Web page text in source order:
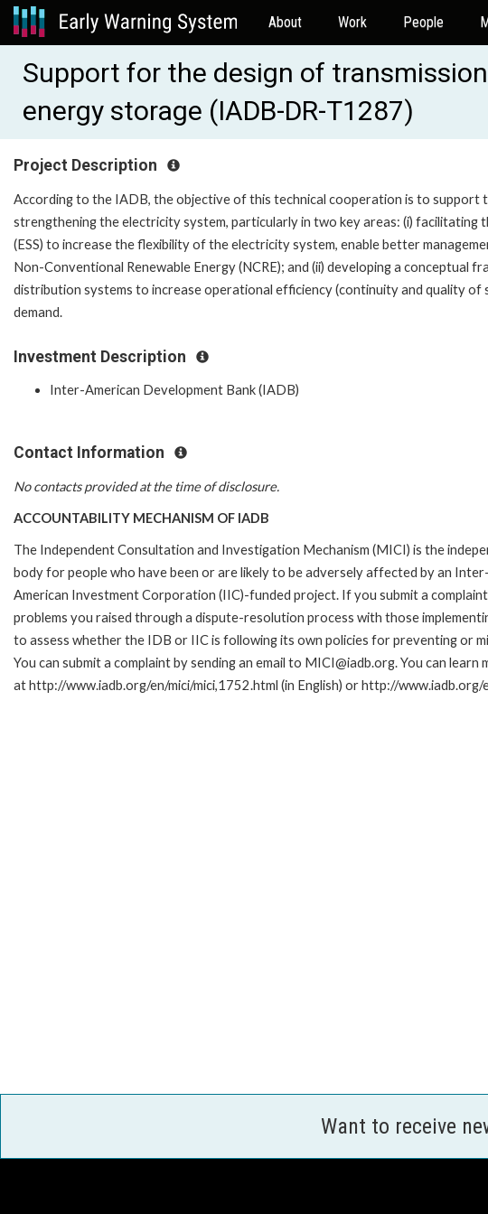
About Work People
Support for the design of
energy storage (IADB-DR-T1287)
Project Description
According to the IADB, the objective of this technical cooperation is to support
strengthening the electricity system, particularly in two key areas: (i) facilitating
(ESS) to increase the flexibility of the electricity system, enable better
Non-Conventional Renewable Energy (NCRE); and (ii) developing a conceptual
distribution systems to increase operational efficiency (continuity and quality of
demand.
Investment Description
Inter-American Development Bank (IADB)
Contact Information
No contacts provided at the time of disclosure.
ACCOUNTABILITY MECHANISM OF IADB
The Independent Consultation and Investigation Mechanism (MICI) is the
body for people who have been or are likely to be adversely affected by an
American Investment Corporation (IIC)-funded project. If you submit a
problems you raised through a dispute-resolution process with those
to assess whether the IDB or IIC is following its own policies for preventing or
You can submit a complaint by sending an email to MICI@iadb.org. You can
at http://www.iadb.org/en/mici/mici,1752.html (in English) or http://www.iadb.org/
Want to receive